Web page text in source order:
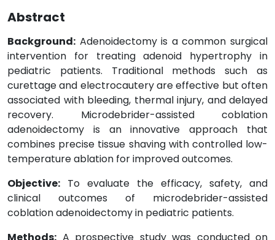
Abstract
Background: Adenoidectomy is a common surgical
intervention for treating adenoid hypertrophy in
pediatric patients. Traditional methods such as
curettage and electrocautery are effective but often
associated with bleeding, thermal injury, and delayed
recovery. Microdebrider-assisted coblation
adenoidectomy is an innovative approach that
combines precise tissue shaving with controlled low-
temperature ablation for improved outcomes.
Objective: To evaluate the efficacy, safety, and
clinical outcomes of microdebrider-assisted
coblation adenoidectomy in pediatric patients.